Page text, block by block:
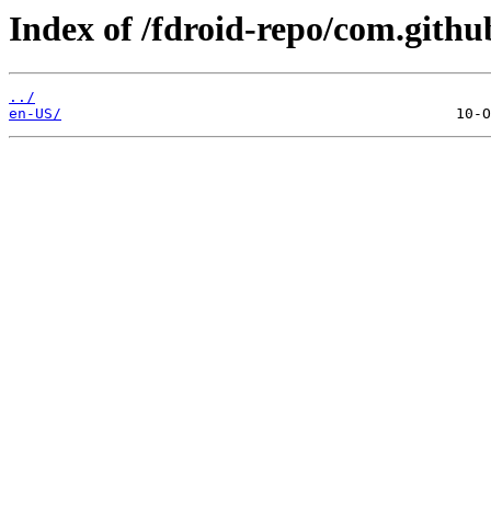
Index of /fdroid-repo/
../
en-US/